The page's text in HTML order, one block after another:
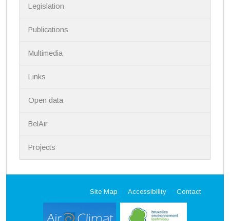
Legislation
Publications
Multimedia
Links
Open data
BelAir
Projects
Site Map Accessibility Contact